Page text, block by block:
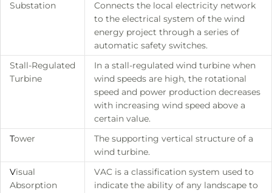
Substation
Connects the local electricity network
to the electrical system of the wind
energy project through a series of
automatic safety switches.
Stall-Regulated
Turbine
In a stall-regulated wind turbine when
wind speeds are high, the rotational
speed and power production decreases
with increasing wind speed above a
certain value.
Tower
The supporting vertical structure of a
wind turbine.
Visual
Absorption
VAC is a classification system used to
indicate the ability of any landscape to